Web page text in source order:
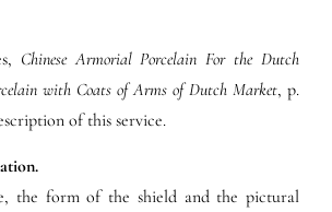
Chinese Armorial Porcelain For the Dutch
with Coats of Arms of Dutch Market, p.
of this service.
the form of the shield and the pictural